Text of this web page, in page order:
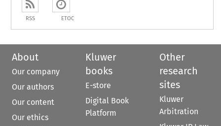
RSS ETOC
About
Our company
Our authors
Our content
Our ethics
Kluwer
books
E-store
Digital Book
Platform
Other
research
sites
Kluwer
Arbitration